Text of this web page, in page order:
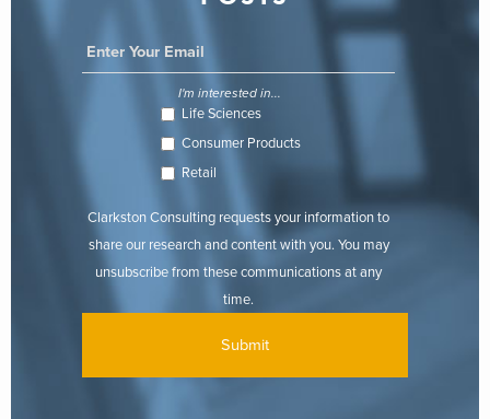
I'm interested in...
Life Sciences
Consumer Products
Retail
Clarkston Consulting requests your information to
share our research and content with you. You may
unsubscribe from these communications at any
time.